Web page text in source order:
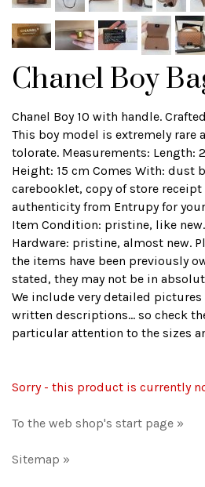
Chanel Boy
Chanel Boy 10 with handle.
This boy model is extremely rare
tolorate. Measurements: Length:
Height: 15 cm Comes With: dust
carebooklet, copy of store
authenticity from Entrupy for
Item Condition: pristine, like
Hardware: pristine, almost new.
the items have been previously
stated, they may not be in
We include very detailed
written descriptions... so check
particular attention to the sizes
Sorry - this product is currently
To the web shop's start page »
Sitemap »